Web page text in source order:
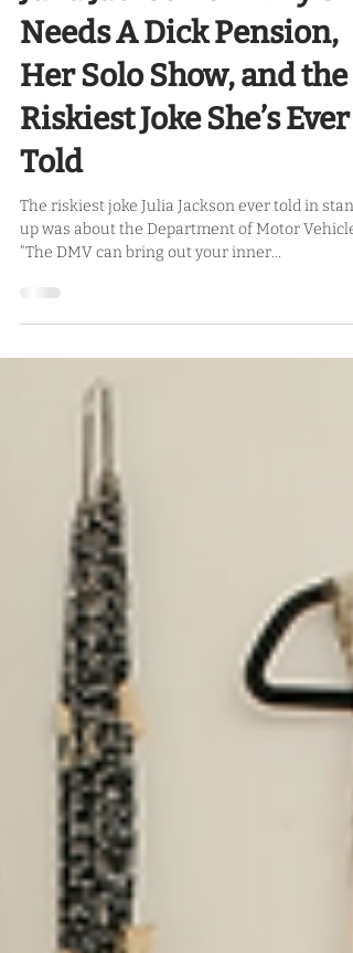
Hannah Meyer
Julia Jackson on Why
Needs A Dick Pension,
Her Solo Show, and the
Riskiest Joke She’s Ever
Told
The riskiest joke Julia Jackson ever told in stand